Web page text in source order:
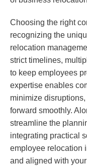
Choosing the right
recognizing the
relocation
strict timelines,
to keep employees
expertise enables
minimize
forward smoothly.
streamline the
integrating practical
employee relocation
and aligned with